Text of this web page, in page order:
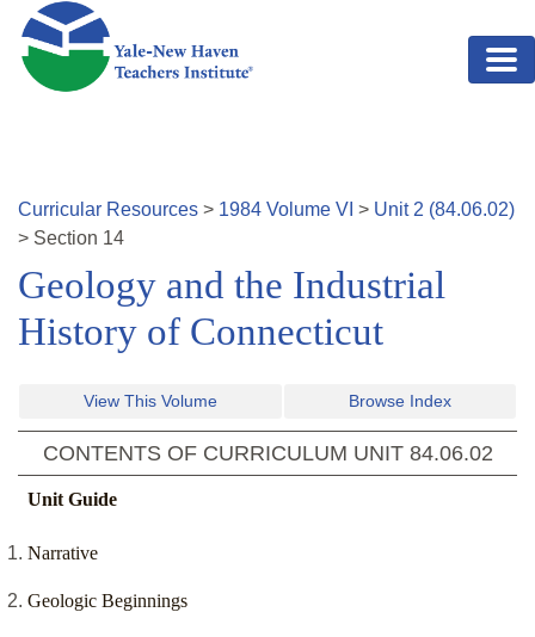
Skip to main content
Curricular Resources > 1984 Volume VI > Unit 2 (84.06.02)
> Section 14
Geology and the Industrial
History of Connecticut
View This Volume Browse Index
CONTENTS OF CURRICULUM UNIT 84.06.02
Unit Guide
Narrative
Geologic Beginnings